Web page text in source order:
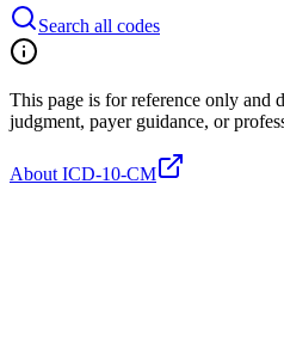
Search all codes
This page is for reference only and
judgment, payer guidance, or
About ICD-10-CM